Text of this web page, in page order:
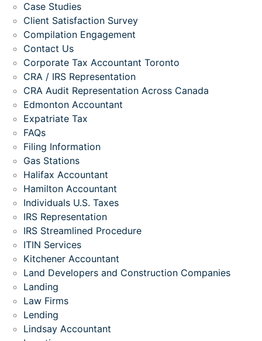
Case Studies
Client Satisfaction Survey
Compilation Engagement
Contact Us
Corporate Tax Accountant Toronto
CRA / IRS Representation
CRA Audit Representation Across Canada
Edmonton Accountant
Expatriate Tax
FAQs
Filing Information
Gas Stations
Halifax Accountant
Hamilton Accountant
Individuals U.S. Taxes
IRS Representation
IRS Streamlined Procedure
ITIN Services
Kitchener Accountant
Land Developers and Construction Companies
Landing
Law Firms
Lending
Lindsay Accountant